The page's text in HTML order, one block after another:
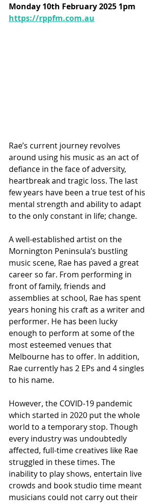
Monday 10th February 2025 1pm
https://rppfm.com.au
Rae’s current journey revolves
around using his music as an act of
defiance in the face of adversity,
heartbreak and tragic loss. The last
few years have been a true test of his
mental strength and ability to adapt
to the only constant in life; change.
A well-established artist on the
Mornington Peninsula’s bustling
music scene, Rae has paved a great
career so far. From performing in
front of family, friends and
assemblies at school, Rae has spent
years honing his craft as a writer and
performer. He has been lucky
enough to perform at some of the
most esteemed venues that
Melbourne has to offer. In addition,
Rae currently has 2 EPs and 4 singles
to his name.
However, the COVID-19 pandemic
which started in 2020 put the whole
world to a temporary stop. Though
every industry was undoubtedly
affected, full-time creatives like Rae
struggled in these times. The
inability to play shows, entertain live
crowds and book studio time meant
musicians could not carry out their